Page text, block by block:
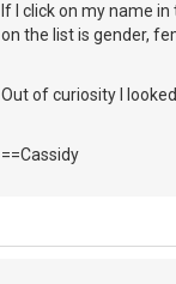
If I click on my name
on the list is gender,
Out of curiosity I
==Cassidy